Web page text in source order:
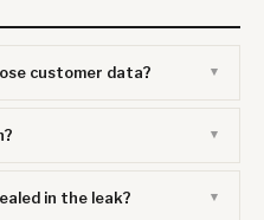
customer data?
in the leak?